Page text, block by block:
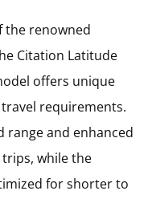
the renowned
Citation Latitude
offers unique
requirements.
range and enhanced
while the
for shorter to